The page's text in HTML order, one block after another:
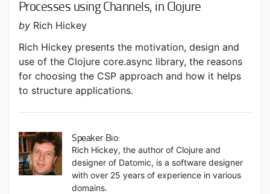
Processes using Channels, in Clojure
by Rich Hickey
Rich Hickey presents the motivation, design and
use of the Clojure core.async library, the reasons
for choosing the CSP approach and how it helps
to structure applications.
Speaker Bio:
Rich Hickey, the author of Clojure and
designer of Datomic, is a software designer
with over 25 years of experience in various
domains.